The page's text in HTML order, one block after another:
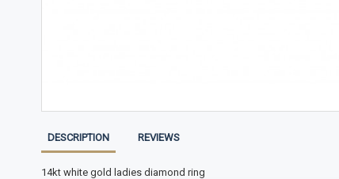
DESCRIPTION REVIEWS
14kt white gold ladies diamond ring